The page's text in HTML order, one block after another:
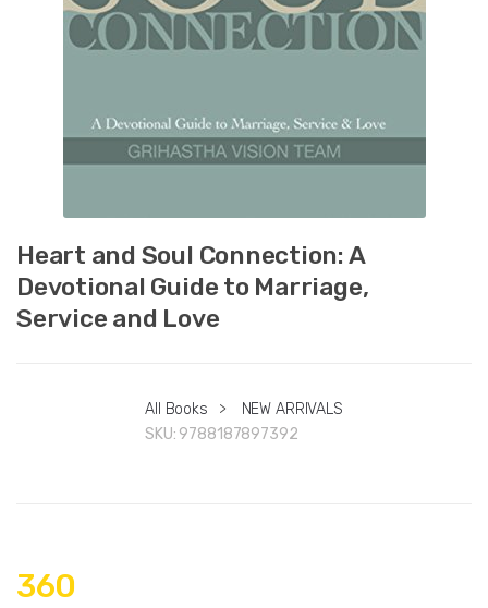
Heart and Soul Connection: A
Devotional Guide to Marriage,
Service and Love
All Books >
NEW ARRIVALS
SKU: 9788187897392
360